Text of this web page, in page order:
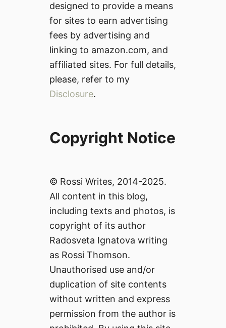
designed to provide a means
for sites to earn advertising
fees by advertising and
linking to amazon.com, and
affiliated sites. For full details,
please, refer to my
Disclosure.
Copyright Notice
© Rossi Writes, 2014-2025.
All content in this blog,
including texts and photos, is
copyright of its author
Radosveta Ignatova writing
as Rossi Thomson.
Unauthorised use and/or
duplication of site contents
without written and express
permission from the author is